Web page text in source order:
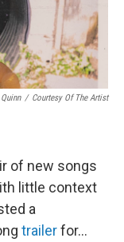
/ Courtesy Of The Artist
of new songs
little context
a
trailerfor...